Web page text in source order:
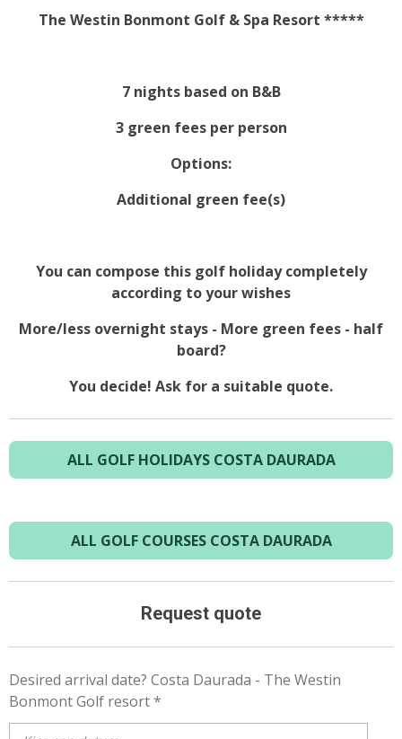
The Westin Bonmont Golf & Spa Resort *****
7 nights based on B&B
3 green fees per person
Options:
Additional green fee(s)
You can compose this golf holiday completely
according to your wishes
More/less overnight stays - More green fees - half
board?
You decide! Ask for a suitable quote.
ALL GOLF HOLIDAYS COSTA DAURADA
ALL GOLF COURSES COSTA DAURADA
Request quote
Desired arrival date? Costa Daurada - The Westin
Bonmont Golf resort *